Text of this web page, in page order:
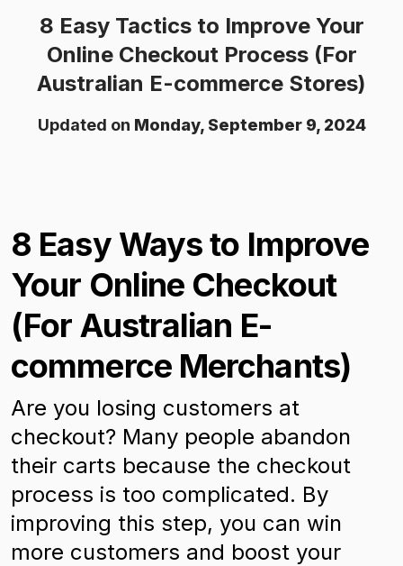
8 Easy Tactics to Improve Your
Online Checkout Process (For
Australian E-commerce Stores)
Updated on Monday, September 9, 2024
8 Easy Ways to Improve
Your Online Checkout
(For Australian E-
commerce Merchants)
Are you losing customers at
checkout? Many people abandon
their carts because the checkout
process is too complicated. By
improving this step, you can win
more customers and boost your